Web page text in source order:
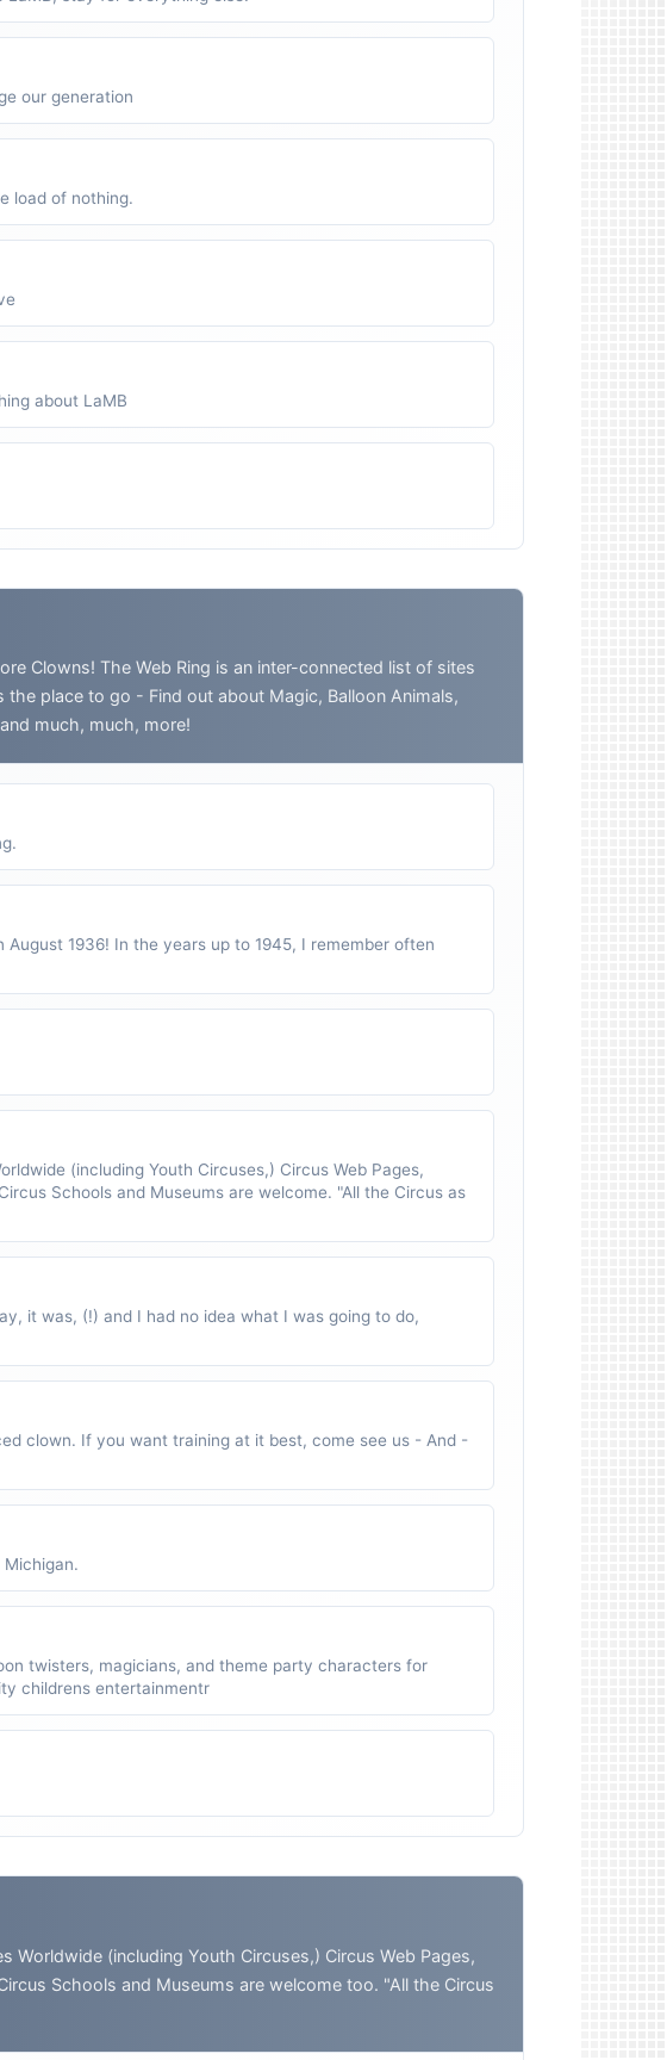
our generation
load of nothing.
about LaMB
Clowns! The Web Ring is an inter-connected list of sites
place to go - Find out about Magic, Balloon Animals,
much, much, more!
1936! In the years up to 1945, I remember often
(including Youth Circuses,) Circus Web Pages,
Schools and Museums are welcome. "All the Circus as
it was, (!) and I had no idea what I was going to do,
clown. If you want training at it best, come see us - And -
twisters, magicians, and theme party characters for
childrens entertainmentr
Worldwide (including Youth Circuses,) Circus Web Pages,
Schools and Museums are welcome too. "All the Circus